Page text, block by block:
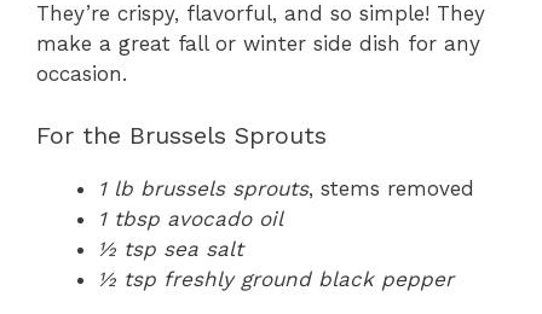
They’re crispy, flavorful, and so simple! They
make a great fall or winter side dish for any
occasion.
For the Brussels Sprouts
1 lb brussels sprouts, stems removed
1 tbsp avocado oil
½ tsp sea salt
½ tsp freshly ground black pepper